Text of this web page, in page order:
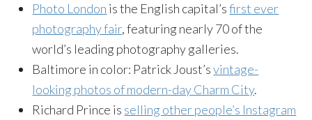
Photo London is the English capital’sfirst ever
photography fair, featuring nearly 70 of the
world’s leading photography galleries.
Baltimore in color: Patrick Joust’svintage-
looking photos of modern-day Charm City.
Richard Prince is selling other people’s Instagram